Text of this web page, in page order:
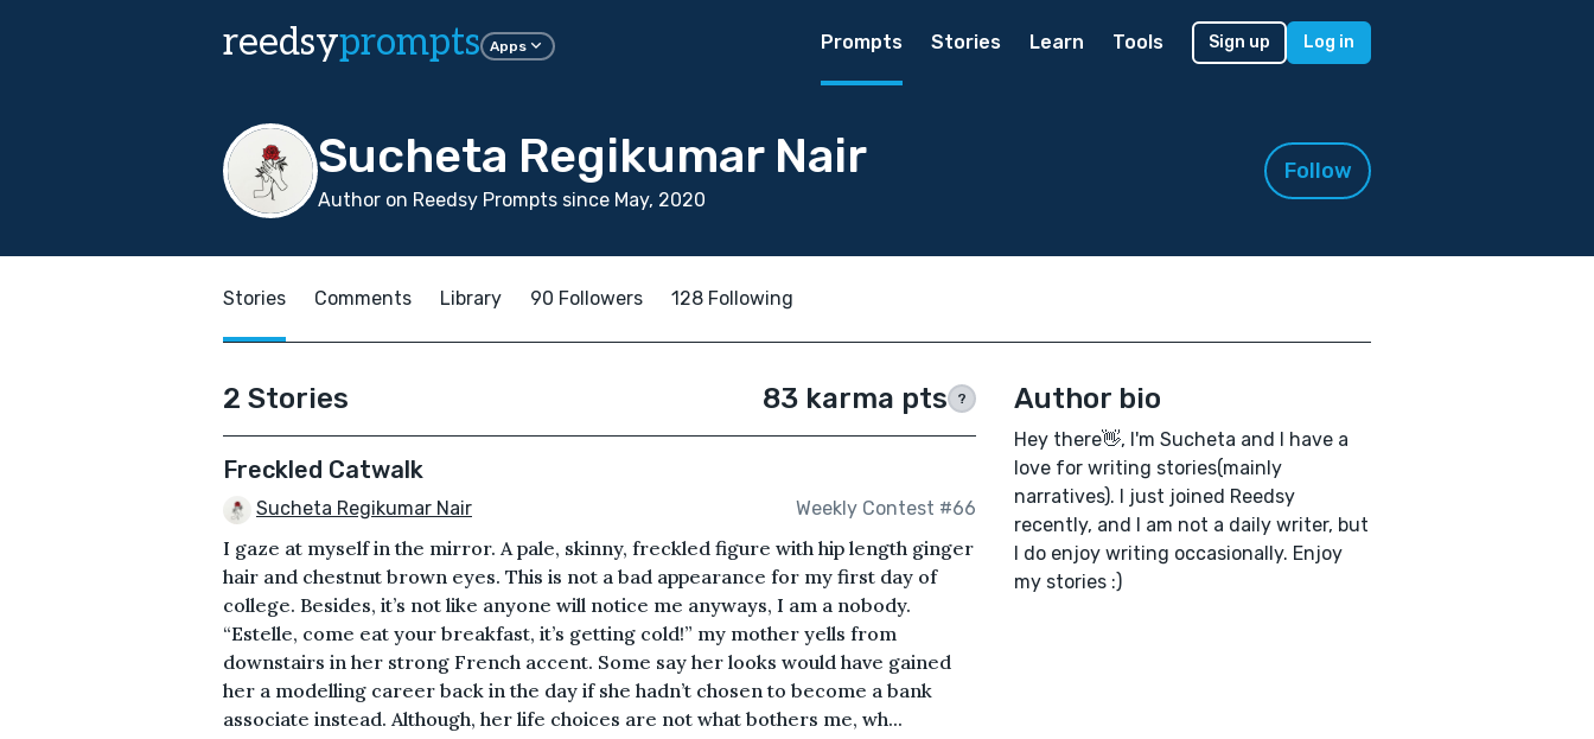
reedsyprompts Apps Prompts Stories Learn Tools Sign up Log in
Sucheta Regikumar Nair
Author on Reedsy Prompts since May, 2020
Follow
Stories Comments Library 90 Followers 128 Following
2 Stories 83 karma pts ?
Freckled Catwalk
Sucheta Regikumar Nair Weekly Contest #66
I gaze at myself in the mirror. A pale, skinny, freckled figure with hip length ginger
hair and chestnut brown eyes. This is not a bad appearance for my first day of
college. Besides, it’s not like anyone will notice me anyways, I am a nobody.
“Estelle, come eat your breakfast, it’s getting cold!” my mother yells from
downstairs in her strong French accent. Some say her looks would have gained
her a modelling career back in the day if she hadn’t chosen to become a bank
associate instead. Although, her life choices are not what bothers me, wh...
Author bio
Hey there👋, I'm Sucheta and I have a
love for writing stories(mainly
narratives). I just joined Reedsy
recently, and I am not a daily writer, but
I do enjoy writing occasionally. Enjoy
my stories :)